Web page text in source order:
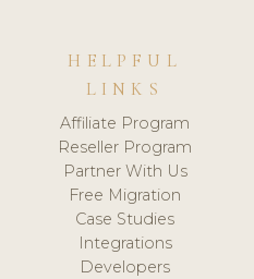
HELPFUL
LINKS
Affiliate Program
Reseller Program
Partner With Us
Free Migration
Case Studies
Integrations
Developers